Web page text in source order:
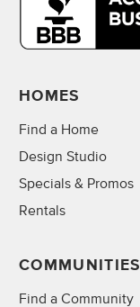
HOMES
Find a Home
Design Studio
Specials & Promos
Rentals
COMMUNITIES
Find a Community